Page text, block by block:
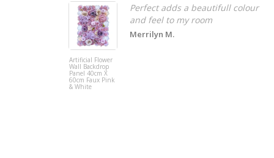
Artificial Flower
Wall Backdrop
Panel 40cm X
60cm Faux Pink
& White
Perfect adds a beautifull colour
and feel to my room
Merrilyn M.